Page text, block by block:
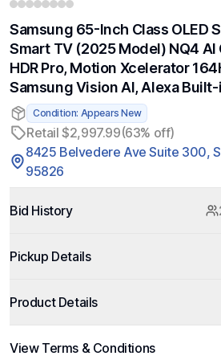
Samsung 65-Inch Class OLED
Smart TV (2025 Model) NQ4 AI
HDR Pro, Motion Xcelerator
Samsung Vision AI, Alexa
Condition: Appears New
Retail $2,997.99(63% off)
8425 Belvedere Ave Suite 300,
95826
Bid History
Pickup Details
Product Details
View Terms & Conditions